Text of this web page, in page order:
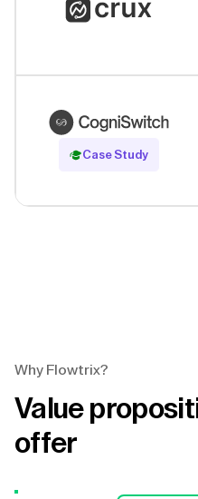
Case Study
Read Case Study
Why Flowtrix?
Value
offer